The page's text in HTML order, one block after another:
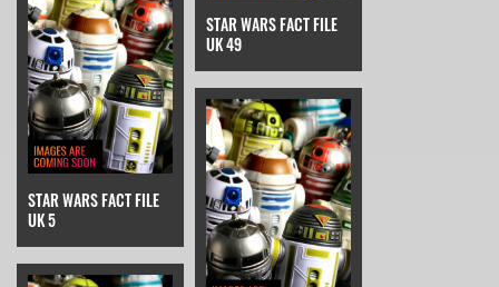
STAR WARS FACT FILE
UK 49
STAR WARS FACT FILE
UK 5